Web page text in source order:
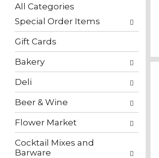
new
results.
All Categories
Selection
of
the
following
categories
will
refresh
the
page
with
new
results.
Special Order Items
Gift Cards
Bakery
Deli
Beer & Wine
Flower Market
Cocktail Mixes and
Barware